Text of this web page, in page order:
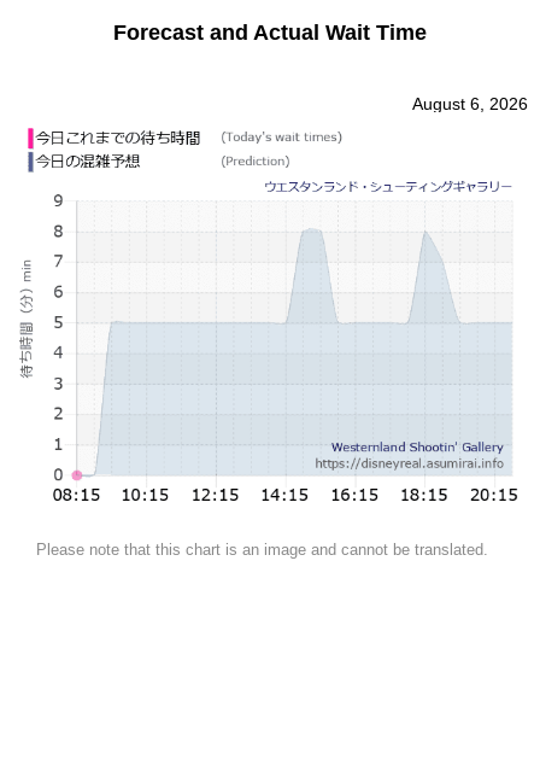
Forecast and Actual Wait Time
August 6, 2026
Please note that this chart is an image and cannot be translated.